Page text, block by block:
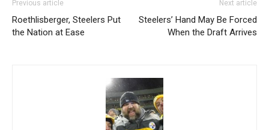
Previous article
Roethlisberger, Steelers Put
the Nation at Ease
Next article
Steelers’ Hand May Be Forced
When the Draft Arrives